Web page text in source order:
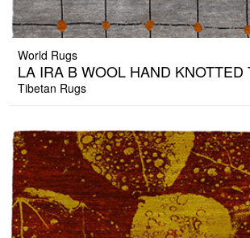
World Rugs
LA IRA B WOOL HAND KNOTTED
Tibetan Rugs